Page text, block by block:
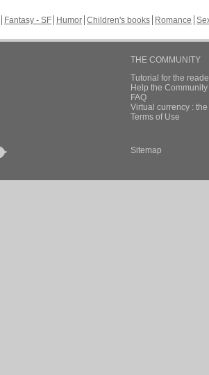
Fantasy - SF Humor Children's books Romance
THE COMMUNITY
Tutorial for the
Help the
FAQ
Virtual currency :
Terms of Use
Sitemap